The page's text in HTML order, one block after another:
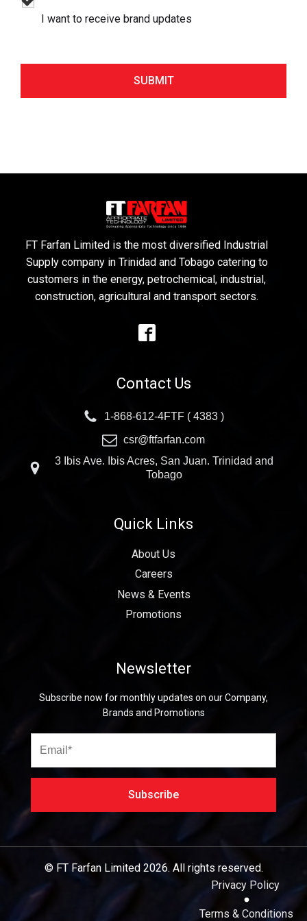
I want to receive brand updates
FT Farfan Limited is the most diversified Industrial
Supply company in Trinidad and Tobago catering to
customers in the energy, petrochemical, industrial,
construction, agricultural and transport sectors.
Contact Us
1-868-612-4FTF ( 4383 )
csr@ftfarfan.com
3 Ibis Ave. Ibis Acres, San Juan. Trinidad and
Tobago
Quick Links
About Us
Careers
News & Events
Promotions
Newsletter
Subscribe now for monthly updates on our Company,
Brands and Promotions
© FT Farfan Limited 2026. All rights reserved.
Privacy Policy
Terms & Conditions